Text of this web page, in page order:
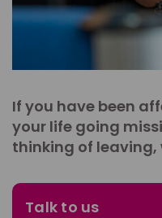
If you have been
your life going
thinking of leaving,
Talk to us